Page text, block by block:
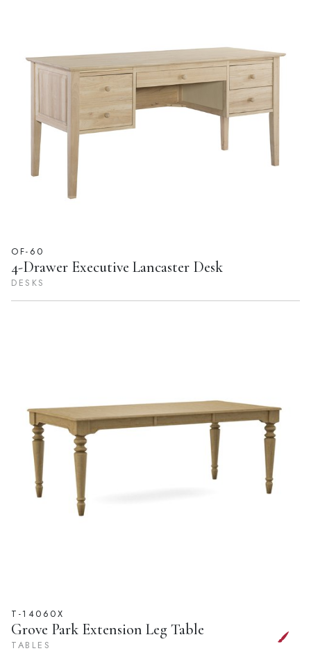
OF-60
4-Drawer Executive Lancaster Desk
DESKS
T-14060X
Grove Park Extension Leg Table
TABLES